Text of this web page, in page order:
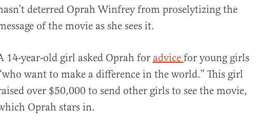
Truth Social
Email
deterred Oprah Winfrey from proselytizing the
of the movie as she sees it.
14-year-old girl asked Oprah for advice for young girls
want to make a difference in the world.” This girl
over $50,000 to send other girls to see the movie,
Oprah stars in.